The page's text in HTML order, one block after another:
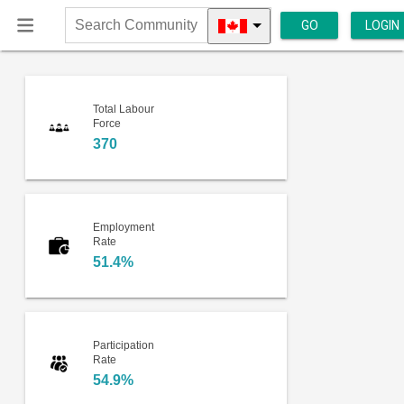
Search
Community
GO LOGIN
Total Labour
Force
370
Employment
Rate
51.4%
Participation
Rate
54.9%